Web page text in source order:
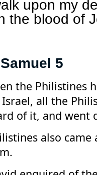
upon my
the blood of
5
the Philistines
all the
of it, and went
also